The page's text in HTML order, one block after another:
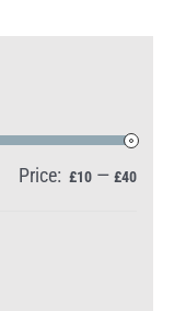
Min
Max
Price: £10 — £40